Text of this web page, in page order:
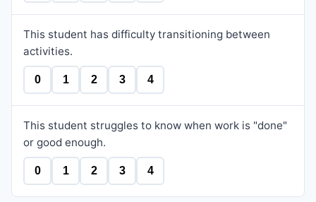
This student has difficulty transitioning between
activities.
0 1 2 3 4
This student struggles to know when work is "done"
or good enough.
0 1 2 3 4